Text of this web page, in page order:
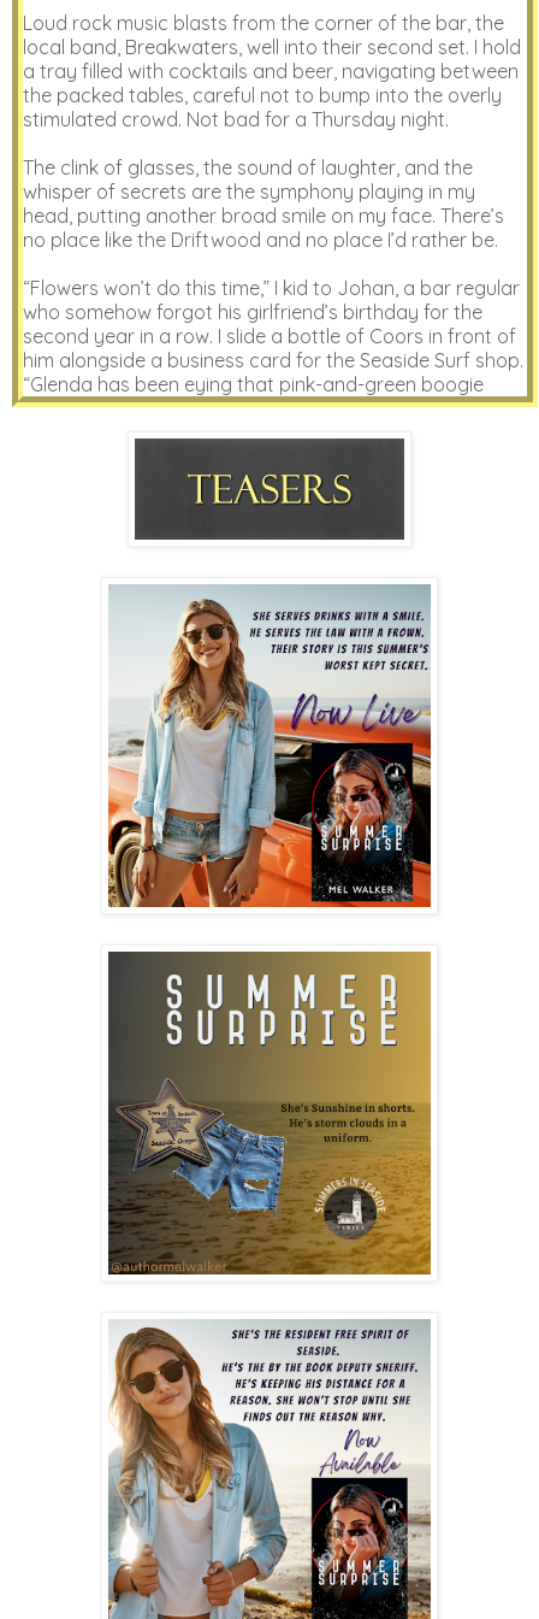
Loud rock music blasts from the corner of the bar, the
local band, Breakwaters, well into their second set. I hold
a tray filled with cocktails and beer, navigating between
the packed tables, careful not to bump into the overly
stimulated crowd. Not bad for a Thursday night.
The clink of glasses, the sound of laughter, and the
whisper of secrets are the symphony playing in my
head, putting another broad smile on my face. There’s
no place like the Driftwood and no place I’d rather be.
“Flowers won’t do this time,” I kid to Johan, a bar regular
who somehow forgot his girlfriend’s birthday for the
second year in a row. I slide a bottle of Coors in front of
him alongside a business card for the Seaside Surf shop.
“Glenda has been eying that pink-and-green boogie
board all summer.”
beer at me with a bright, honest smile, the absolute best
six nights a week. Server, hostess, part-time bartender,
and full-time cheerleader. Raising spirits in all manner
possible. Ten seasons, off and on, since the day our
family landed here in beautiful sun-drenched Seaside,
A foreign word to me for most of my childhood.
I catch the sight line of another pair of regulars, the
universal squiggle on the palm indicating they are ready
to close out their check. “I got you, on the house tonight.
Are you walking home?” I ask because Paul is two drinks
her impending pregnancy hours ago, a celebration that
spread across the bar, three other tables offering to
pick up their tab.
“Randy is meeting us outside and driving us,” she says,
mentioning her brother.
“Give me a second and let me wrap one of the giant
pretzels for him. They’re his favorite.” I’m gone before she
can object. A sense of warmth spreads through my
chest as I place the order with Maxey at the bar and turn
to take in the sight. A scene I never would have thought
I’d be a part of a decade ago when I walked into this
One final move by my dad, a promise made on that first
day: “Sunflower, this is it. Our final destination. This is
where we plant roots.” It was all I ever wanted, and I had
no clue at the time how much I needed this town.
“Maxey,” I say, hearing the urgency in my voice, “how
long has Edgar been over there?” My eyes snap tight as I
tip my chin toward the young lady who asked for a table
away from the band. She arrived alone an hour ago and
had kept to herself, mostly. I had spotted her out on the
beach once or twice during the week, both times alone. I
thought she might be just another tourist passing